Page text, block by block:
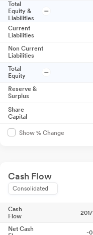
Total
Equity &
Liabilities
Current
Liabilities
Non Current
Liabilities
Total
Equity
Reserve &
Surplus
Share
Capital
Show % Change
Cash Flow
Consolidated
Cash
Flow
2017
Net Cash
-0